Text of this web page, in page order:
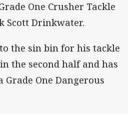
One Crusher Tackle
Scott Drinkwater.
the sin bin for his tackle
the second half and has
One Dangerous